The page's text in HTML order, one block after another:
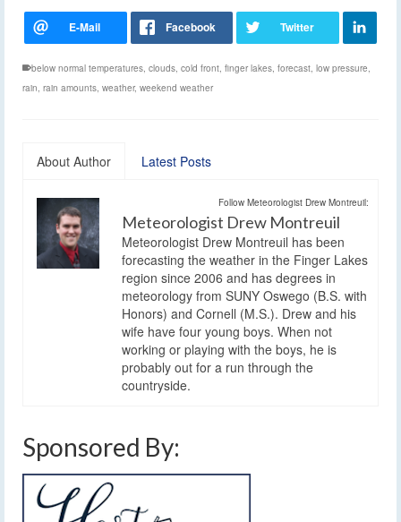
below normal temperatures clouds cold front finger lakes forecast low pressure
rain rain amounts weather, weekend weather
About Author Latest Posts
Follow Meteorologist Drew Montreuil:
Meteorologist Drew Montreuil
Meteorologist Drew Montreuil has been
forecasting the weather in the Finger Lakes
region since 2006 and has degrees in
meteorology from SUNY Oswego (B.S. with
Honors) and Cornell (M.S.). Drew and his
wife have four young boys. When not
working or playing with the boys, he is
probably out for a run through the
countryside.
Sponsored By: